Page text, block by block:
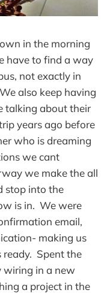
in the morning
have to find a way
not exactly in
also keep having
talking about their
years ago before
who is dreaming
we cant
we make the all
stop into the
is in. We were
email,
making us
ready. Spent the
wiring in a new
a project in the